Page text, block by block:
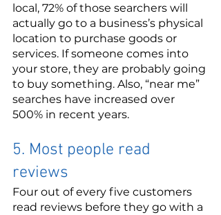
local, 72% of those searchers will
actually go to a business’s physical
location to purchase goods or
services. If someone comes into
your store, they are probably going
to buy something. Also, “near me”
searches have increased over
500% in recent years.
5. Most people read
reviews
Four out of every five customers
read reviews before they go with a